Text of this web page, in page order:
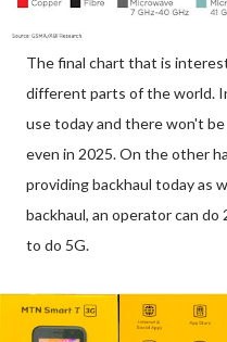
The final chart that is
different parts of the world.
use today and there won't
even in 2025. On the other
providing backhaul today as
backhaul, an operator can
to do 5G.